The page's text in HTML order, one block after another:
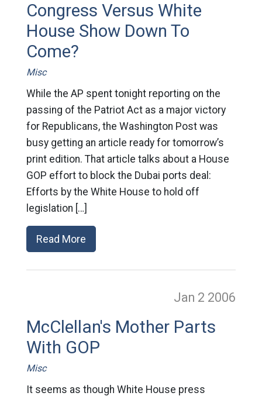
Congress Versus White
House Show Down To
Come?
Misc
While the AP spent tonight reporting on the
passing of the Patriot Act as a major victory
for Republicans, the Washington Post was
busy getting an article ready for tomorrow’s
print edition. That article talks about a House
GOP effort to block the Dubai ports deal:
Efforts by the White House to hold off
legislation […]
Read More
Jan 2 2006
McClellan's Mother Parts
With GOP
Misc
It seems as though White House press